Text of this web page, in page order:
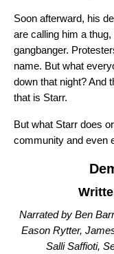
Soon afterward, his
are calling him a
gangbanger.
name. But what
down that night? And
that is Starr.
But what Starr does
community and even
Narrated by Ben
Eason Rytter,
Salli Saffioti,